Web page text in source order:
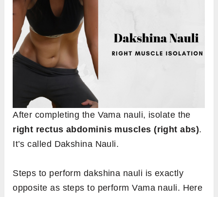
After completing the Vama nauli, isolate the
right rectus abdominis muscles (right abs).
It’s called Dakshina Nauli.
Steps to perform dakshina nauli is exactly
opposite as steps to perform Vama nauli. Here